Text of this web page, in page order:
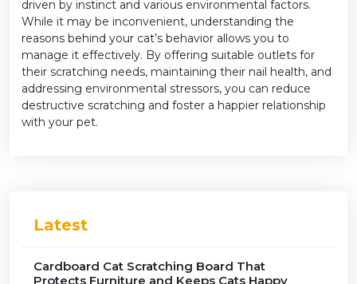
driven by instinct and various environmental factors.
While it may be inconvenient, understanding the
reasons behind your cat’s behavior allows you to
manage it effectively. By offering suitable outlets for
their scratching needs, maintaining their nail health, and
addressing environmental stressors, you can reduce
destructive scratching and foster a happier relationship
with your pet.
Latest
Cardboard Cat Scratching Board That
Protects Furniture and Keeps Cats Happy